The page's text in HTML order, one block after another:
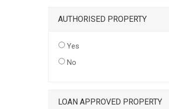
AUTHORISED PROPERTY
Yes
No
LOAN APPROVED PROPERTY